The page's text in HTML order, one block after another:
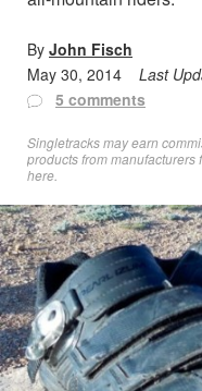
By John Fisch
May 30, 2014
Last
5 comments
Singletracks may earn
products from manufacturers
here